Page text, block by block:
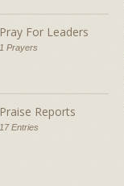
Pray For Leaders
1 Prayers
Praise Reports
17 Entries